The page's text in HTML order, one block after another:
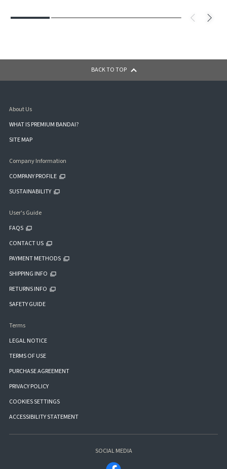
BACK TO TOP
About Us
WHAT IS PREMIUM BANDAI?
SITE MAP
Company Information
COMPANY PROFILE
SUSTAINABILITY
User's Guide
FAQS
CONTACT US
PAYMENT METHODS
SHIPPING INFO
RETURNS INFO
SAFETY GUIDE
Terms
LEGAL NOTICE
TERMS OF USE
PURCHASE AGREEMENT
PRIVACY POLICY
COOKIES SETTINGS
ACCESSIBILITY STATEMENT
SOCIAL MEDIA